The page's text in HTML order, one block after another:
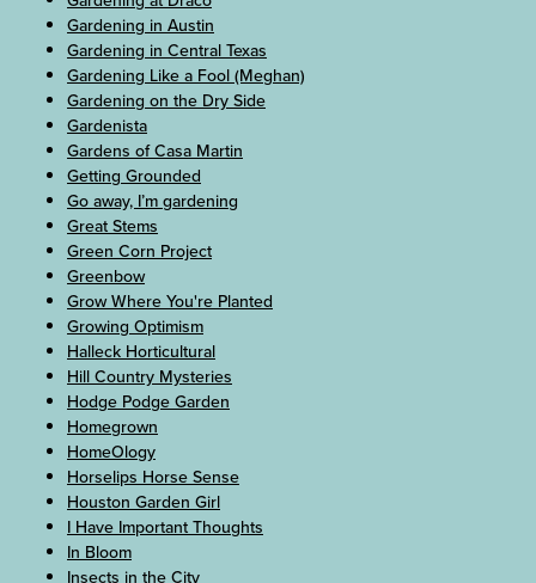
Gardening in Austin
Gardening in Central Texas
Gardening Like a Fool (Meghan)
Gardening on the Dry Side
Gardenista
Gardens of Casa Martin
Getting Grounded
Go away, I’m gardening
Great Stems
Green Corn Project
Greenbow
Grow Where You're Planted
Growing Optimism
Halleck Horticultural
Hill Country Mysteries
Hodge Podge Garden
Homegrown
HomeOlogy
Horselips Horse Sense
Houston Garden Girl
I Have Important Thoughts
In Bloom
Insects in the City